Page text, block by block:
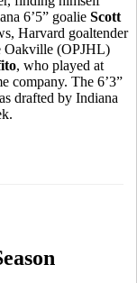
6’5” goalie Scott
Harvard goaltender
Oakville (OPJHL)
, who played at
company. The 6’3”
drafted by Indiana